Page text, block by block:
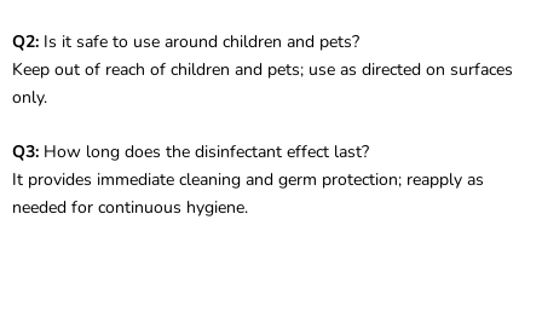
Q2: Is it safe to use around children and pets?
Keep out of reach of children and pets; use as directed on surfaces
only.
Q3: How long does the disinfectant effect last?
It provides immediate cleaning and germ protection; reapply as
needed for continuous hygiene.